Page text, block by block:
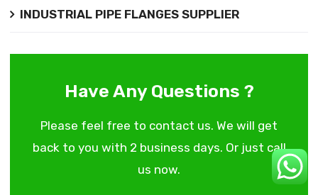
INDUSTRIAL PIPE FLANGES SUPPLIER
Have Any Questions ?
Please feel free to contact us. We will get
back to you with 2 business days. Or just call
us now.